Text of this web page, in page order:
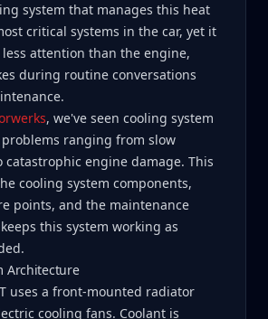
system that manages this heat
critical systems in the car, yet it
attention than the engine,
during routine conversations
, we've seen cooling system
ranging from slow
catastrophic engine damage. This
cooling system components,
points, and the maintenance
this system working as
Architecture
uses a front-mounted radiator
cooling fans. Coolant is